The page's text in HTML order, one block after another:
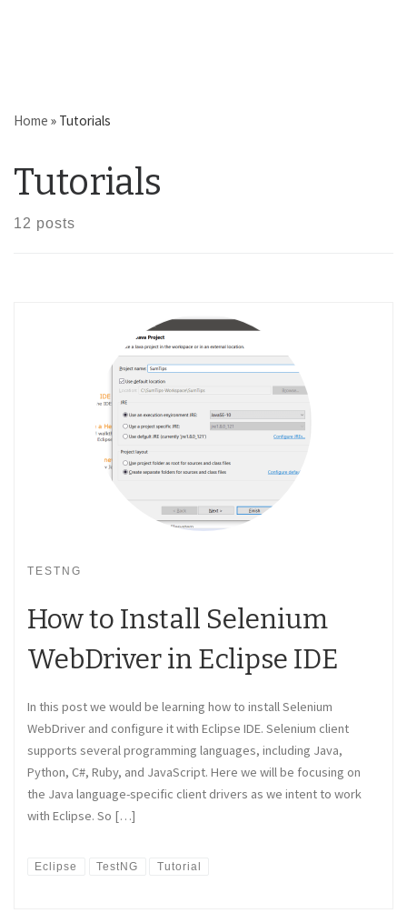
Home » Tutorials
Tutorials
12 posts
TESTNG
How to Install Selenium
WebDriver in Eclipse IDE
In this post we would be learning how to install Selenium
WebDriver and configure it with Eclipse IDE. Selenium client
supports several programming languages, including Java,
Python, C#, Ruby, and JavaScript. Here we will be focusing on
the Java language-specific client drivers as we intent to work
with Eclipse. So […]
Eclipse TestNG Tutorial